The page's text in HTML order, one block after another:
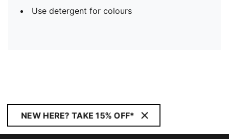
Use detergent for colours
NEW HERE? TAKE 15% OFF*